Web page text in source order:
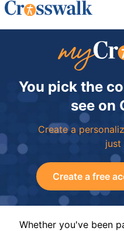
You pick the
see on
Create a
just
Create a free
Whether you've been